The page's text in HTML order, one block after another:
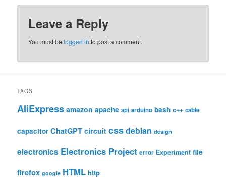
Leave a Reply
You must belogged in to post a comment.
TAGS
AliExpress amazon apache api arduino bash c++ cable
capacitor ChatGPT circuit cssdebian design
electronics Electronics Project error Experiment file
firefox google HTML http